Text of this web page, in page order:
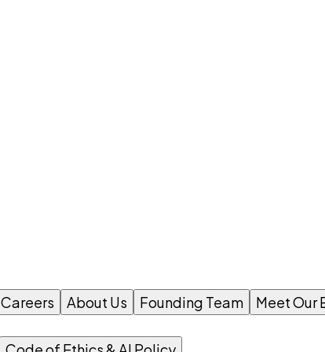
Careers About Us Founding Team Meet Our